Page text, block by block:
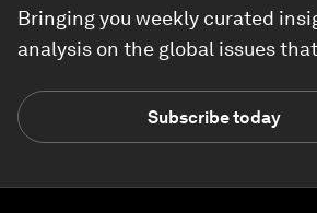
Bringing you weekly curated
analysis on the global issues
Subscribe today